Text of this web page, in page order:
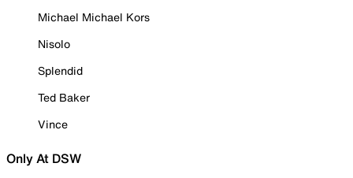
Michael Michael Kors
Nisolo
Splendid
Ted Baker
Vince
Only At DSW